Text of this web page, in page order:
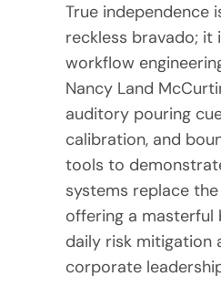
True independence
reckless bravado; it
workflow
Nancy Land
auditory pouring
calibration, and
tools to
systems replace
offering a masterful
daily risk mitigation
corporate